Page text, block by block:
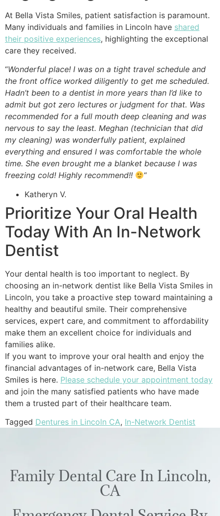
At Bella Vista Smiles, patient satisfaction is paramount.
Many individuals and families in Lincoln have shared
their positive experiences, highlighting the exceptional
care they received.
“Wonderful place! I was on a tight travel schedule and
the front office worked diligently to get me scheduled.
Hadn’t been to a dentist in more years than I’d like to
admit but got zero lectures or judgment for that. Was
recommended for a full mouth deep cleaning and was
nervous to say the least. Meghan (technician that did
my cleaning) was wonderfully patient, explained
everything and ensured I was comfortable the whole
time. She even brought me a blanket because I was
freezing cold! Highly recommend!!
“
Katheryn V.
Prioritize Your Oral Health
Today With An In-Network
Dentist
Your dental health is too important to neglect. By
choosing an in-network dentist like Bella Vista Smiles in
Lincoln, you take a proactive step toward maintaining a
healthy and beautiful smile. Their comprehensive
services, expert care, and commitment to affordability
make them an excellent choice for individuals and
families alike.
If you want to improve your oral health and enjoy the
financial advantages of in-network care, Bella Vista
Smiles is here. Please schedule your appointment today
and join the many satisfied patients who have made
them a trusted part of their healthcare team.
Tagged Dentures in Lincoln CA, In-Network Dentist
Family Dental Care In Lincoln,
CA